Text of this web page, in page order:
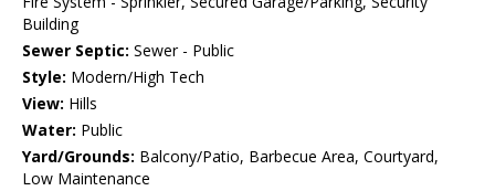
Building
Sewer Septic: Sewer - Public
Style: Modern/High Tech
View: Hills
Water: Public
Yard/Grounds: Balcony/Patio, Barbecue Area, Courtyard,
Low Maintenance